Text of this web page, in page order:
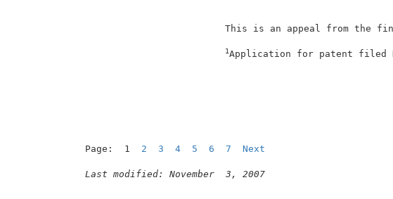
1
Page:  1 2 3 4 5 6 7 Next
Last modified: November  3, 2007